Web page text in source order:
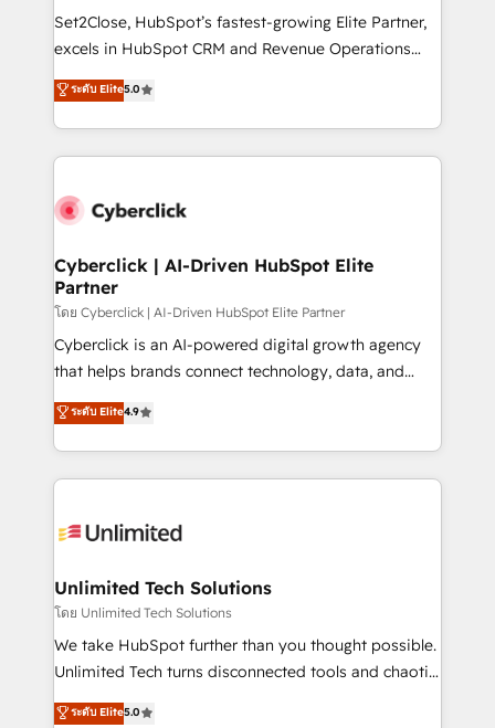
hacemos paso a paso, sin frenar tu operación, con la
adopción que todos buscan y pocos logran. No es
implementaciones en LATAM. Imaginá HubSpot
mostrándote dónde está tu próxima venta, no solo
consecutivas, una tras otra.
Set2Close, HubSpot’s fastest-growing Elite Partner,
excels in HubSpot CRM and Revenue Operations
(RevOps) services to boost B2B sales and growth.
As a top HubSpot Elite Partner, we specialize in
custom HubSpot CRM solutions. Our experts design,
implement, and optimize systems to enhance user
marketing, and service teams. From setup to
management, and speed up deal closures. With 500+
projects completed, our Agile approach ensures your
HubSpot CRM drives measurable results. Our
RevOps services align your sales, marketing, and
customer success teams for peak performance. We
retention—by refining processes and eliminating
inefficiencies. Using HubSpot tools and data-driven
ระดับ Elite5.0
Cyberclick | AI-Driven HubSpot Elite
Partner
โดย Cyberclick | AI-Driven HubSpot Elite Partner
Cyberclick is an AI-powered digital growth agency
that helps brands connect technology, data, and
creativity to achieve measurable results. Founded in
Barcelona and operating across Spain, LATAM, and
the UK, we support global companies in building
smarter marketing, sales, and customer success
Iberia (Spain & Portugal), we combine human insight
growth. Our multidisciplinary team designs solutions
that simplify complexity, boost performance, and
turn innovation into real impact. 🌍 Highlights •
HubSpot Partner since 2012 • 2022 EMEA Impact
projects • Clients in 30+ industries • Proprietary
ระดับ Elite4.9
Unlimited Tech Solutions
โดย Unlimited Tech Solutions
We take HubSpot further than you thought possible.
Unlimited Tech turns disconnected tools and chaotic
processes into a seamless, high-performing revenue
ระดับ Elite5.0